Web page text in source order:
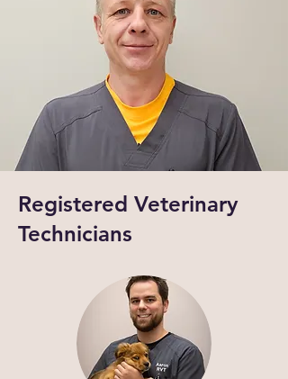
Registered Veterinary
Technicians